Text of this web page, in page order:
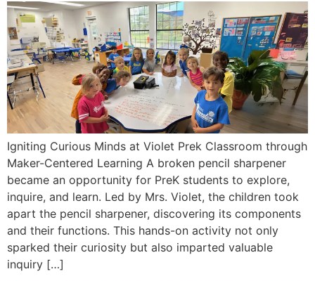
Igniting Curious Minds at Violet Prek Classroom through
Maker-Centered Learning A broken pencil sharpener
became an opportunity for PreK students to explore,
inquire, and learn. Led by Mrs. Violet, the children took
apart the pencil sharpener, discovering its components
and their functions. This hands-on activity not only
sparked their curiosity but also imparted valuable
inquiry […]